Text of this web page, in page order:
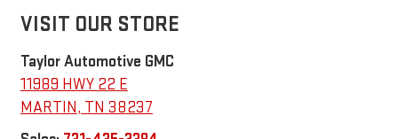
VISIT OUR STORE
Taylor Automotive GMC
11989 HWY 22 E
MARTIN, TN 38237